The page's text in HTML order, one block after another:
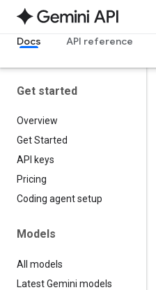
Docs API reference
Get started
Overview
Get Started
API keys
Pricing
Coding agent setup
Models
All models
Latest Gemini models